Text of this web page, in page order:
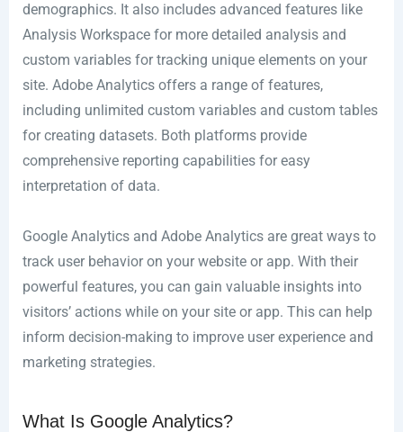
demographics. It also includes advanced features like
Analysis Workspace for more detailed analysis and
custom variables for tracking unique elements on your
site. Adobe Analytics offers a range of features,
including unlimited custom variables and custom tables
for creating datasets. Both platforms provide
comprehensive reporting capabilities for easy
interpretation of data.
Google Analytics and Adobe Analytics are great ways to
track user behavior on your website or app. With their
powerful features, you can gain valuable insights into
visitors’ actions while on your site or app. This can help
inform decision-making to improve user experience and
marketing strategies.
What Is Google Analytics?